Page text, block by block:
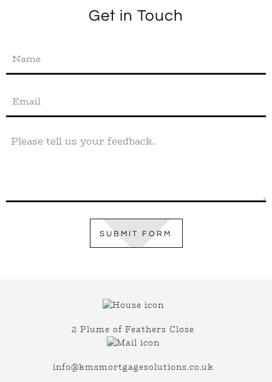
Get in Touch
SUBMIT FORM
2 Plume of Feathers Close
info@kmsmortgagesolutions.co.uk